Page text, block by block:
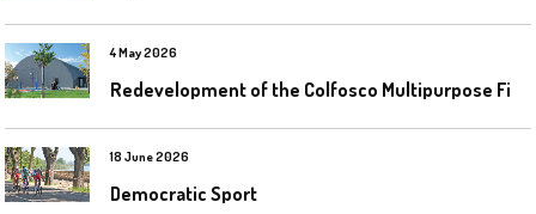
4 May 2026
18 June 2026
Democratic Sport